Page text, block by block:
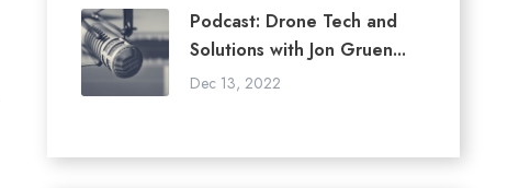
Podcast: Drone Tech and
Solutions with Jon Gruen...
Dec 13, 2022